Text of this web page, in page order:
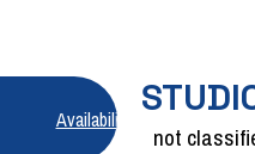
Availabilities
not